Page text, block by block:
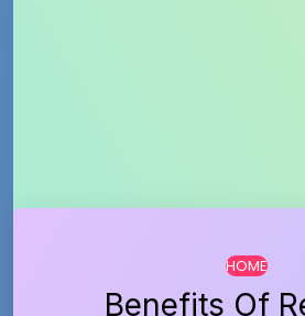
…HOME
Benefits Of